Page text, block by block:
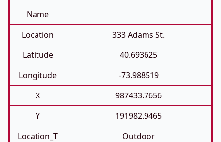
Name
Location
333 Adams St.
Latitude
40.693625
Longitude
-73.988519
X
987433.7656
Y
191982.9465
Location_T
Outdoor